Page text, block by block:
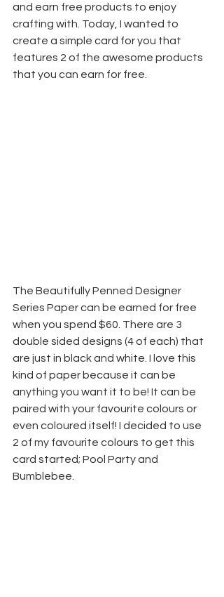
and earn free products to enjoy
crafting with. Today, I wanted to
create a simple card for you that
features 2 of the awesome products
that you can earn for free.
The Beautifully Penned Designer
Series Paper can be earned for free
when you spend $60. There are 3
double sided designs (4 of each) that
are just in black and white. I love this
kind of paper because it can be
anything you want it to be! It can be
paired with your favourite colours or
even coloured itself! I decided to use
2 of my favourite colours to get this
card started; Pool Party and
Bumblebee.